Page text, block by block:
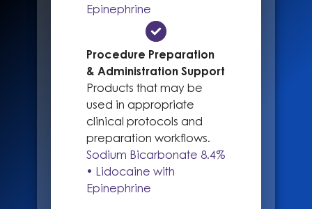
Epinephrine
Procedure Preparation
& Administration Support
Products that may be
used in appropriate
clinical protocols and
preparation workflows.
Sodium Bicarbonate 8.4%
• Lidocaine with
Epinephrine